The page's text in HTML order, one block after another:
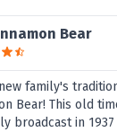
Bear
family's
Bear! This old
broadcast in